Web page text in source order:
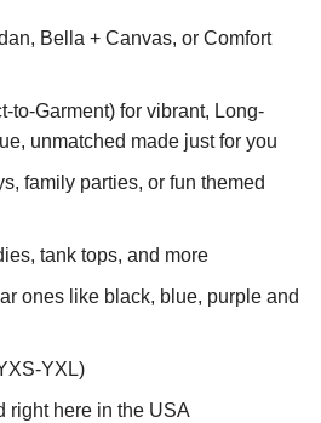
Bella + Canvas, or Comfort
to-Garment) for vibrant, Long-
unmatched made just for you
family parties, or fun themed
tank tops, and more
ones like black, blue, purple and
YXL)
right here in the USA